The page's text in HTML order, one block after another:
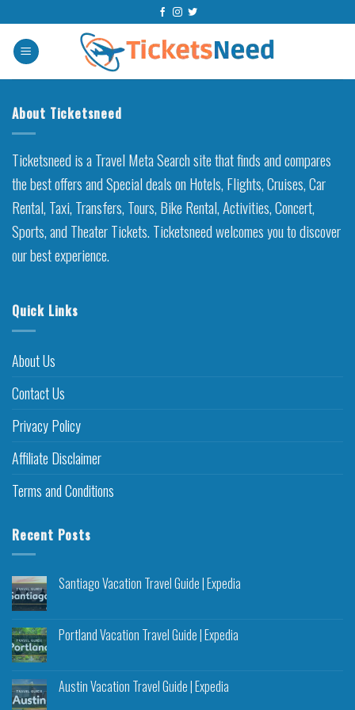
to
content
About Ticketsneed
Ticketsneed is a Travel Meta Search site that finds and compares
the best offers and Special deals on Hotels, Flights, Cruises, Car
Rental, Taxi, Transfers, Tours, Bike Rental, Activities, Concert,
Sports, and Theater Tickets. Ticketsneed welcomes you to discover
our best experience.
Quick Links
About Us
Contact Us
Privacy Policy
Affiliate Disclaimer
Terms and Conditions
Recent Posts
Santiago Vacation Travel Guide | Expedia
Portland Vacation Travel Guide | Expedia
Austin Vacation Travel Guide | Expedia